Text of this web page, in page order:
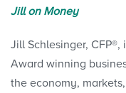
Jill on Money
Jill Schlesinger,
Award winning
the economy,